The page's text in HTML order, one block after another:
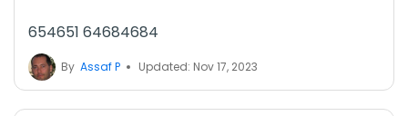
654651 64684684
By Assaf P Updated: Nov 17, 2023